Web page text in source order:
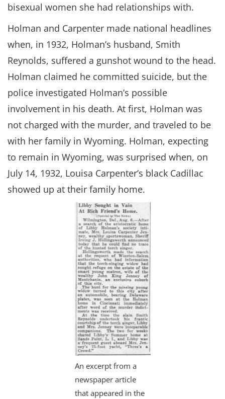
bisexual women she had relationships with.
Holman and Carpenter made national headlines
when, in 1932, Holman’s husband, Smith
Reynolds, suffered a gunshot wound to the head.
Holman claimed he committed suicide, but the
police investigated Holman’s possible
involvement in his death. At first, Holman was
not charged with the murder, and traveled to be
with her family in Wyoming. Holman, expecting
to remain in Wyoming, was surprised when, on
July 14, 1932, Louisa Carpenter’s black Cadillac
showed up at their family home.
An excerpt from a
newspaper article
that appeared in the